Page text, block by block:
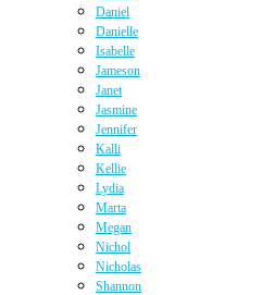
Daniel
Danielle
Isabelle
Jameson
Janet
Jasmine
Jennifer
Kalli
Kellie
Lydia
Marta
Megan
Nichol
Nicholas
Shannon